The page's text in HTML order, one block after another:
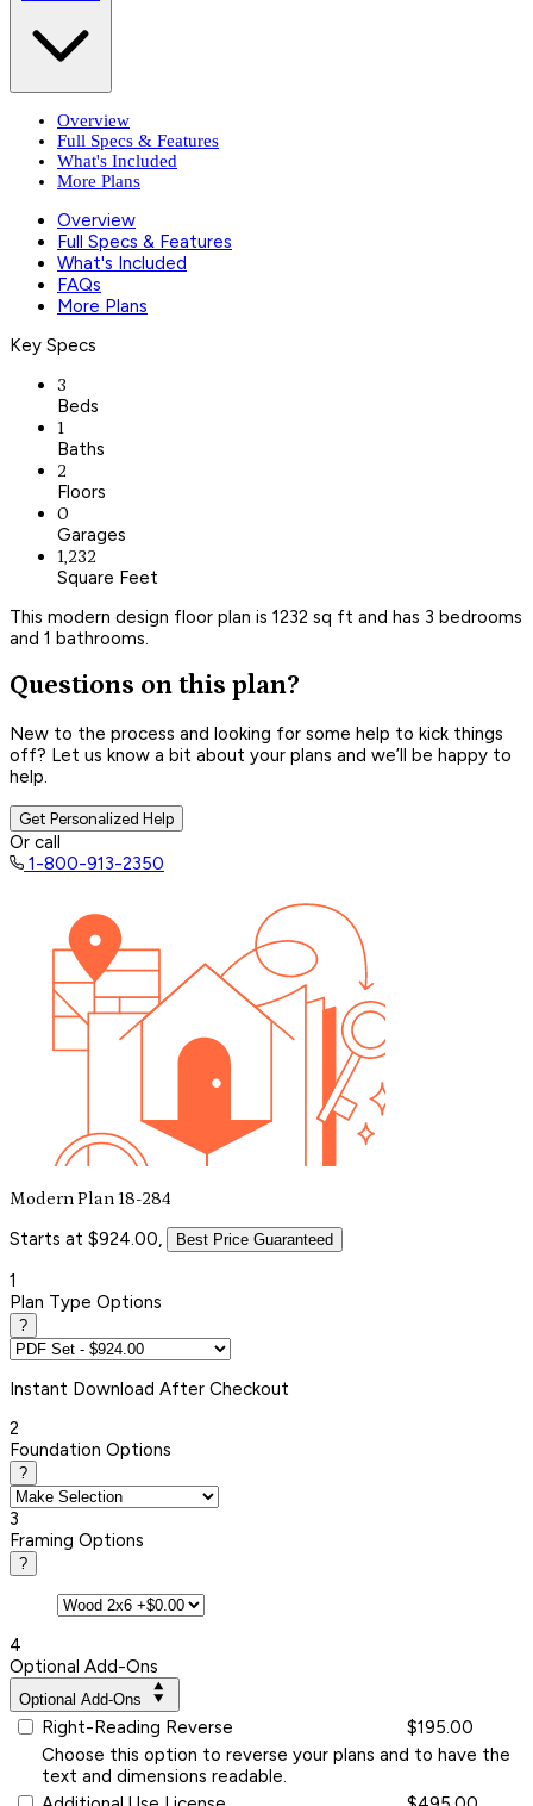
Overview
Full Specs & Features
What's Included
More Plans
Overview
Full Specs & Features
What's Included
FAQs
More Plans
Key Specs
3
Beds
1
Baths
2
Floors
0
Garages
1,232
Square Feet
This modern design floor plan is 1232 sq ft and has 3 bedrooms
and 1 bathrooms.
Questions on this plan?
New to the process and looking for some help to kick things
off? Let us know a bit about your plans and we’ll be happy to
help.
Get Personalized Help
Or call
1-800-913-2350
Modern Plan 18-284
Starts at $924.00, Best Price Guaranteed
1
Plan Type Options
?
Instant Download After Checkout
2
Foundation Options
?
3
Framing Options
?
4
Optional Add-Ons
Optional Add-Ons
Right-Reading Reverse
$195.00
Choose this option to reverse your plans and to have the
text and dimensions readable.